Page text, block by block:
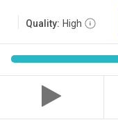
Quality: High